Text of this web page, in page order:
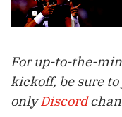
For up-to-the-
kickoff, be sure
onlyDiscord